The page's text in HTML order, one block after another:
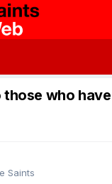
those who
Saints